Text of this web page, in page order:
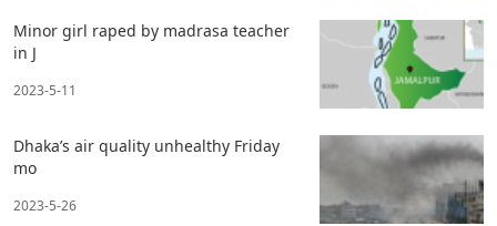
Minor girl raped by madrasa teacher
in J
2023-5-11
Dhaka’s air quality unhealthy Friday
mo
2023-5-26